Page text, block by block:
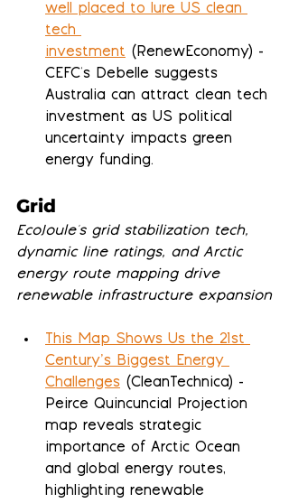
well placed to lure US clean
tech
investment (RenewEconomy) -
CEFC's Debelle suggests
Australia can attract clean tech
investment as US political
uncertainty impacts green
energy funding.
Grid
EcoJoule's grid stabilization tech,
dynamic line ratings, and Arctic
energy route mapping drive
renewable infrastructure expansion
This Map Shows Us the 21st
Century’s Biggest Energy
Challenges (CleanTechnica) -
Peirce Quincuncial Projection
map reveals strategic
importance of Arctic Ocean
and global energy routes,
highlighting renewable